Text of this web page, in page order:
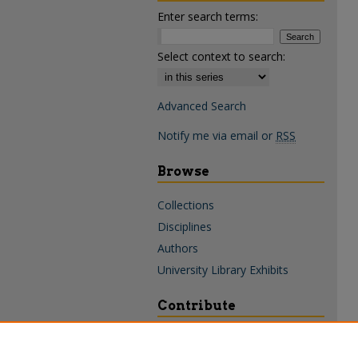
Enter search terms:
Select context to search:
Advanced Search
Notify me via email or RSS
Browse
Collections
Disciplines
Authors
University Library Exhibits
Contribute